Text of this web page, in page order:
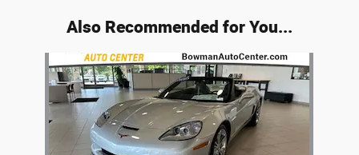
Also Recommended for You...